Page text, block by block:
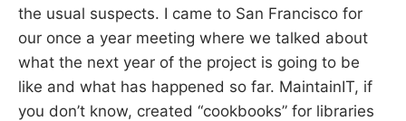
the usual suspects. I came to San Francisco for
our once a year meeting where we talked about
what the next year of the project is going to be
like and what has happened so far. MaintainIT, if
you don’t know, created “cookbooks” for libraries